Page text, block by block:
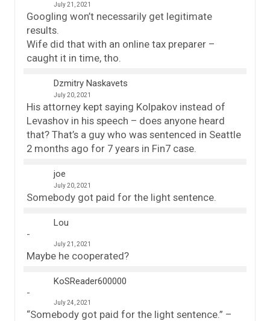
July 21, 2021
Googling won’t necessarily get legitimate
results.
Wife did that with an online tax preparer –
caught it in time, tho.
Dzmitry Naskavets
July 20, 2021
His attorney kept saying Kolpakov instead of
Levashov in his speech – does anyone heard
that? That’s a guy who was sentenced in Seattle
2 months ago for 7 years in Fin7 case.
joe
July 20, 2021
Somebody got paid for the light sentence.
Lou
July 21, 2021
Maybe he cooperated?
KoSReader600000
July 24, 2021
“Somebody got paid for the light sentence.” –